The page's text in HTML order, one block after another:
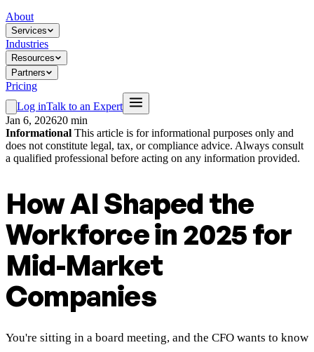
About
Services
Industries
Resources
Partners
Pricing
Log inTalk to an Expert
Jan 6, 202620 min
Informational This article is for informational purposes only and
does not constitute legal, tax, or compliance advice. Always consult
a qualified professional before acting on any information provided.
How AI Shaped the
Workforce in 2025 for
Mid-Market
Companies
You're sitting in a board meeting, and the CFO wants to know